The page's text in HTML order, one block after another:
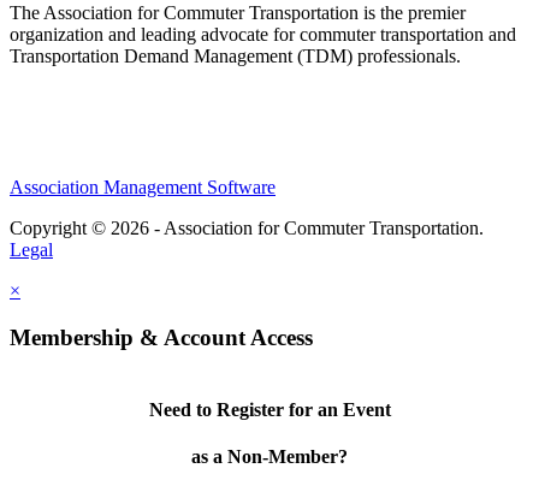
The Association for Commuter Transportation is the premier
organization and leading advocate for commuter transportation and
Transportation Demand Management (TDM) professionals.
Association Management Software
Copyright © 2026 - Association for Commuter Transportation.
Legal
×
Membership & Account Access
Need to Register for an Event
as a Non-Member?